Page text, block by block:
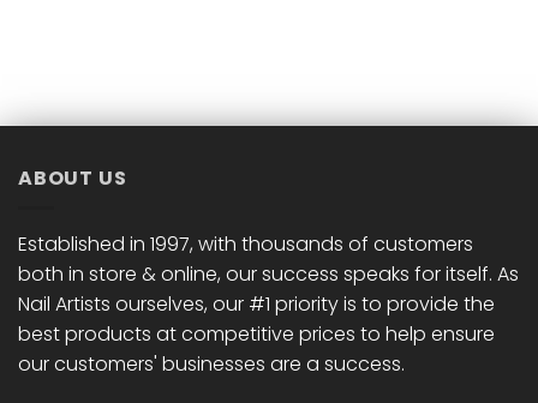
ABOUT US
Established in 1997, with thousands of customers
both in store & online, our success speaks for itself. As
Nail Artists ourselves, our #1 priority is to provide the
best products at competitive prices to help ensure
our customers' businesses are a success.